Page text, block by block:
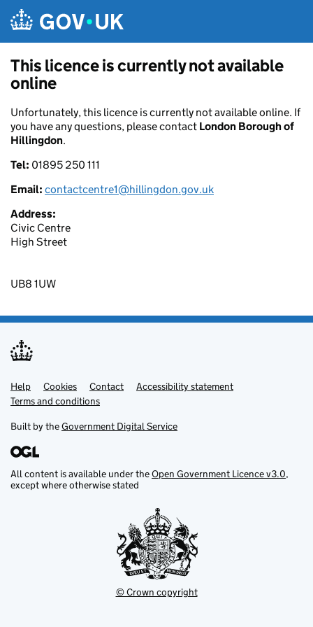
This licence is currently not available
online
Unfortunately, this licence is currently not available online. If
you have any questions, please contact London Borough of
Hillingdon.
Tel: 01895 250 111
Email: contactcentre1@hillingdon.gov.uk
Address:
Civic Centre
High Street
UB8 1UW
Support links
Help Cookies Contact
Accessibility statement
Terms and conditions
Built by theGovernment Digital Service
All content is available under theOpen Government Licence v3.0,
except where otherwise stated
© Crown copyright